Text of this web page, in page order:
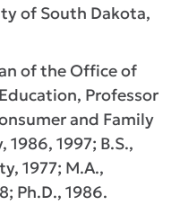
of South Dakota,
of the Office of
Professor
and Family
1997; B.S.,
1977; M.A.,
Ph.D., 1986.